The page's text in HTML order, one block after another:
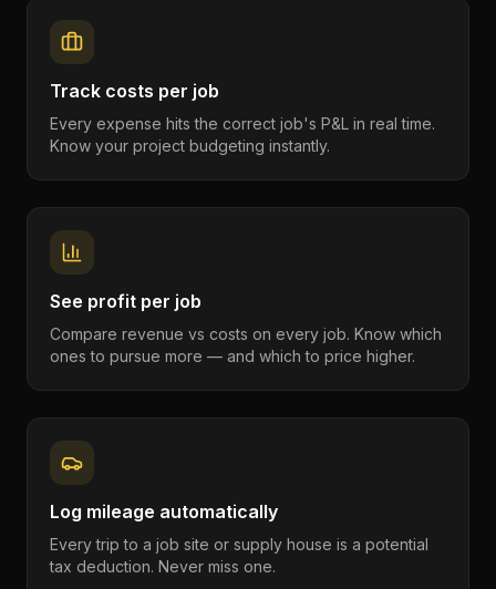
Track costs per job
Every expense hits the correct job's P&L in real time.
Know your project budgeting instantly.
See profit per job
Compare revenue vs costs on every job. Know which
ones to pursue more — and which to price higher.
Log mileage automatically
Every trip to a job site or supply house is a potential
tax deduction. Never miss one.